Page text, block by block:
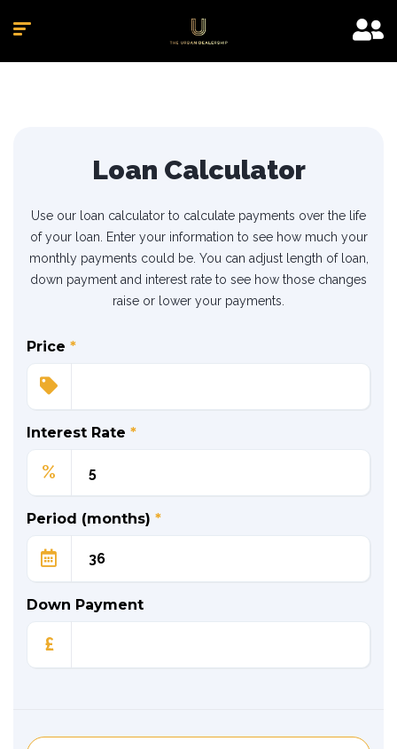
Loan Calculator
Use our loan calculator to calculate payments over the life
of your loan. Enter your information to see how much your
monthly payments could be. You can adjust length of loan,
down payment and interest rate to see how those changes
raise or lower your payments.
Price *
Interest Rate *
%
Period (months) *
Down Payment
£